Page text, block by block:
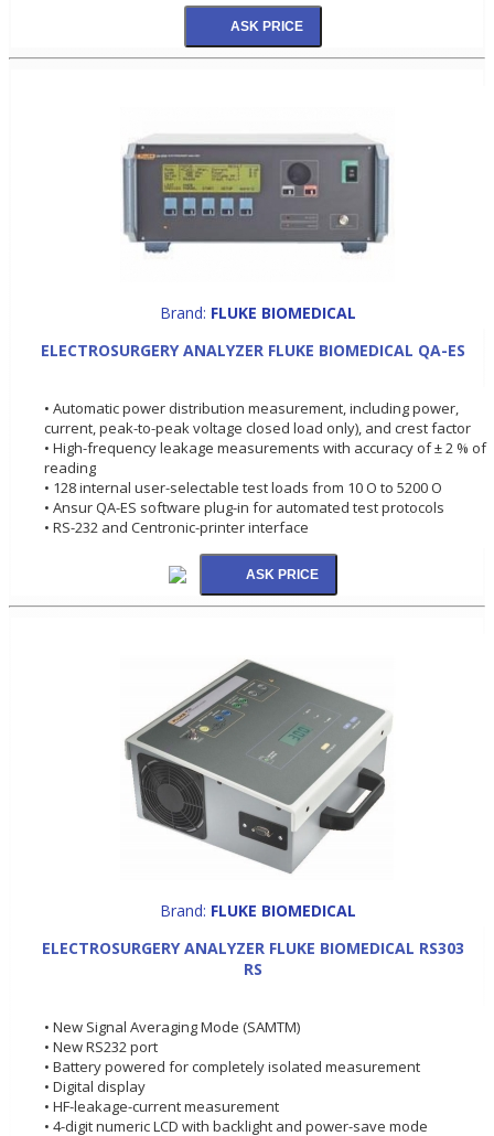
Brand: FLUKE BIOMEDICAL
ELECTROSURGERY ANALYZER FLUKE BIOMEDICAL QA-ES
• Automatic power distribution measurement, including power,
current, peak-to-peak voltage closed load only), and crest factor
• High-frequency leakage measurements with accuracy of ± 2 % of
reading
• 128 internal user-selectable test loads from 10 O to 5200 O
• Ansur QA-ES software plug-in for automated test protocols
• RS-232 and Centronic-printer interface
Brand: FLUKE BIOMEDICAL
ELECTROSURGERY ANALYZER FLUKE BIOMEDICAL RS303
RS
• New Signal Averaging Mode (SAMTM)
• New RS232 port
• Battery powered for completely isolated measurement
• Digital display
• HF-leakage-current measurement
• 4-digit numeric LCD with backlight and power-save mode